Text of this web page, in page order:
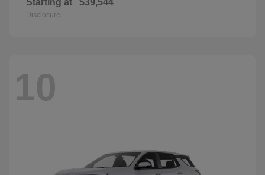
Starting at $39,544
Disclosure
10